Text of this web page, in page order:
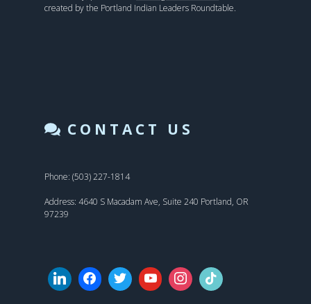
created by the Portland Indian Leaders Roundtable.
CONTACT US
Phone: (503) 227-1814
Address: 4640 S Macadam Ave, Suite 240 Portland, OR
97239